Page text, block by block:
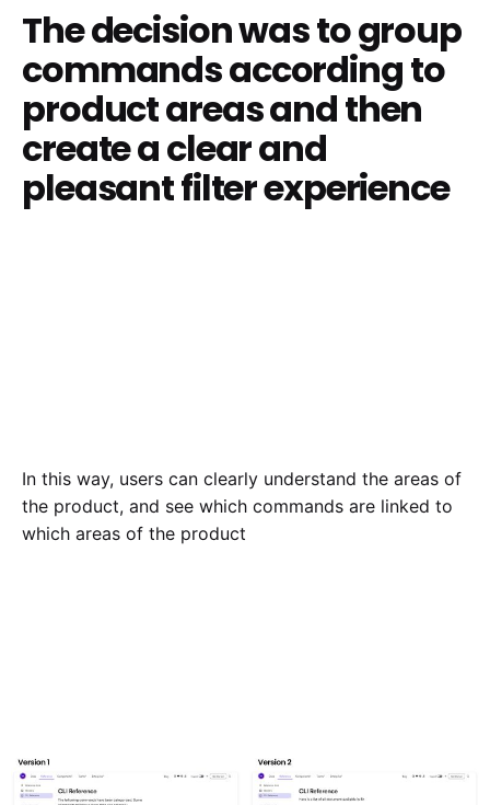
The decision was to group
commands according to
product areas and then
create a clear and
pleasant filter experience
In this way, users can clearly understand the areas of
the product, and see which commands are linked to
which areas of the product